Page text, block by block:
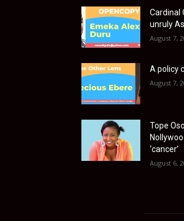
Cardinal
unruly
August 7,
A policy
August 7,
Tope
‘cancer’
August 6,